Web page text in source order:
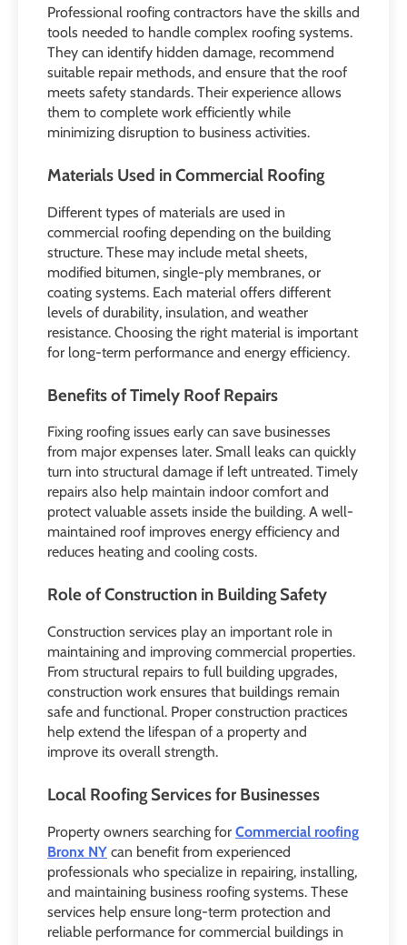
Professional roofing contractors have the skills and
tools needed to handle complex roofing systems.
They can identify hidden damage, recommend
suitable repair methods, and ensure that the roof
meets safety standards. Their experience allows
them to complete work efficiently while
minimizing disruption to business activities.
Materials Used in Commercial Roofing
Different types of materials are used in
commercial roofing depending on the building
structure. These may include metal sheets,
modified bitumen, single-ply membranes, or
coating systems. Each material offers different
levels of durability, insulation, and weather
resistance. Choosing the right material is important
for long-term performance and energy efficiency.
Benefits of Timely Roof Repairs
Fixing roofing issues early can save businesses
from major expenses later. Small leaks can quickly
turn into structural damage if left untreated. Timely
repairs also help maintain indoor comfort and
protect valuable assets inside the building. A well-
maintained roof improves energy efficiency and
reduces heating and cooling costs.
Role of Construction in Building Safety
Construction services play an important role in
maintaining and improving commercial properties.
From structural repairs to full building upgrades,
construction work ensures that buildings remain
safe and functional. Proper construction practices
help extend the lifespan of a property and
improve its overall strength.
Local Roofing Services for Businesses
Property owners searching for Commercial roofing
Bronx NY can benefit from experienced
professionals who specialize in repairing, installing,
and maintaining business roofing systems. These
services help ensure long-term protection and
reliable performance for commercial buildings in